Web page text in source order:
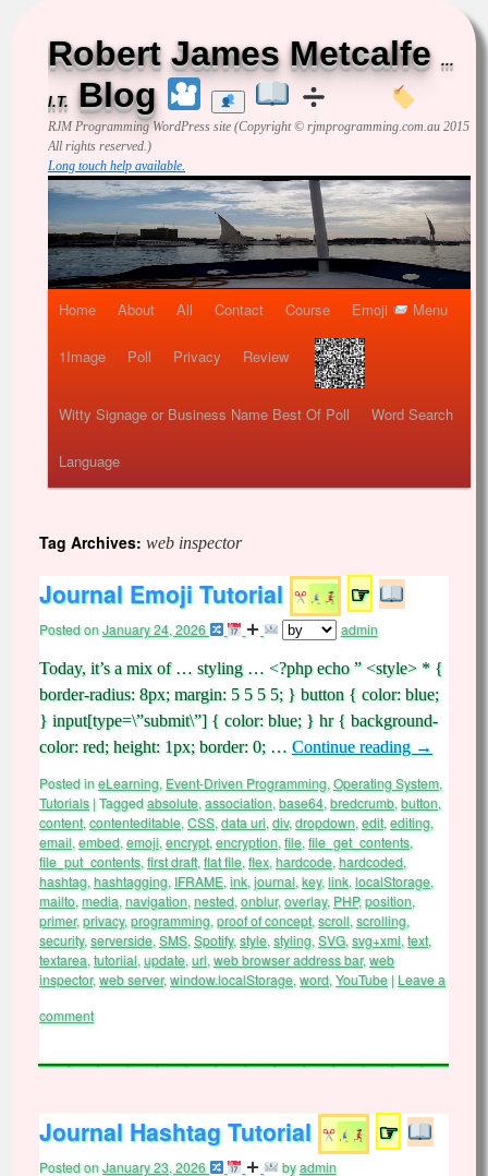
Robert James Metcalfe ...
I.T. Blog
RJM ProgrammingWordPress site (Copyright © rjmprogramming.com.au 2015
All rights reserved.)
Long touch help available.
Home About All Contact Course Emoji Menu
1Image Poll Privacy Review
Witty Signage or Business Name Best Of Poll Word Search
Language
Tag Archives: web inspector
Journal Emoji Tutorial ☞
Posted onJanuary 24, 2026 admin
Today, it’s a mix of … styling … <?php echo ” <style> * {
border-radius: 8px; margin: 5 5 5 5; } button { color: blue;
} input[type=\”submit\”] { color: blue; } hr { background-
color: red; height: 1px; border: 0; … Continue reading →
Posted ineLearning, Event-Driven Programming, Operating System,
Tutorials |Taggedabsolute, association, base64, bredcrumb, button,
content, contenteditable, CSS, data uri, div, dropdown, edit, editing,
email, embed, emoji, encrypt, encryption, file, file_get_contents,
file_put_contents, first draft, flat file, flex, hardcode, hardcoded,
hashtag, hashtagging, IFRAME, ink, journal, key, link, localStorage,
mailto, media, navigation, nested, onblur,overlay, PHP,position,
primer,privacy, programming, proof of concept, scroll, scrolling,
security, serverside, SMS, Spotify, style, styling, SVG, svg+xml, text,
textarea, tutoriial, update, url, web browser address bar,web
inspector,web server,window.localStorage, word, YouTube | Leave a
comment
Journal Hashtag Tutorial ☞
Posted onJanuary 23, 2026 byadmin